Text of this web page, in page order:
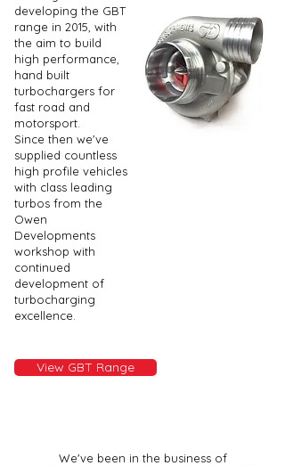
developing the GBT
range in 2015, with
the aim to build
high performance,
hand built
turbochargers for
fast road and
motorsport.
Since then we've
supplied countless
high profile vehicles
with class leading
turbos from the
Owen
Developments
workshop with
continued
development of
turbocharging
excellence.
View GBT Range
We've been in the business of